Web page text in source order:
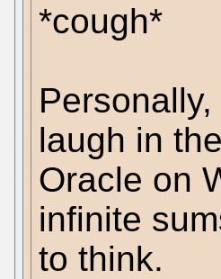
*cough*
laugh in
Oracle on
infinite
to think.